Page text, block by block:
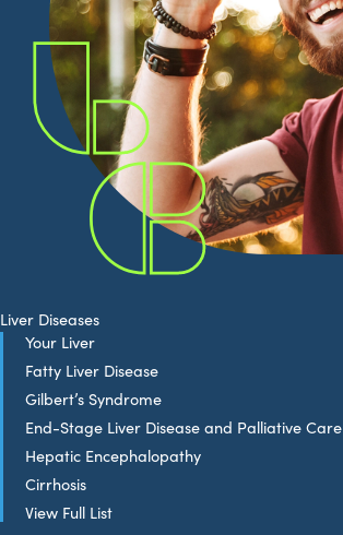
Liver Diseases
Your Liver
Fatty Liver Disease
Gilbert’s Syndrome
End-Stage Liver Disease and Palliative Care
Hepatic Encephalopathy
Cirrhosis
View Full List